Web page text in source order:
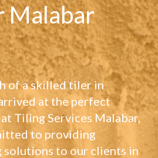
Malabar
of a skilled tiler in
at the perfect
Tiling Services Malabar,
to providing
solutions to our clients in